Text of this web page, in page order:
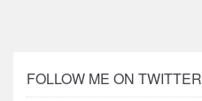
FOLLOW ME ON TWITTER